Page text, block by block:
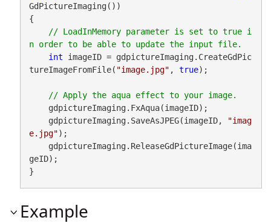
GdPictureImaging())
{
// LoadInMemory parameter is set to true i
int imageID = gdpictureImaging.CreateGdPic
tureImageFromFile( "image.jpg" , true);
    gdpictureImaging.FxAqua(imageID);
    gdpictureImaging.SaveAsJPEG(imageID,
"imag
e.jpg");
geID);
}
Example